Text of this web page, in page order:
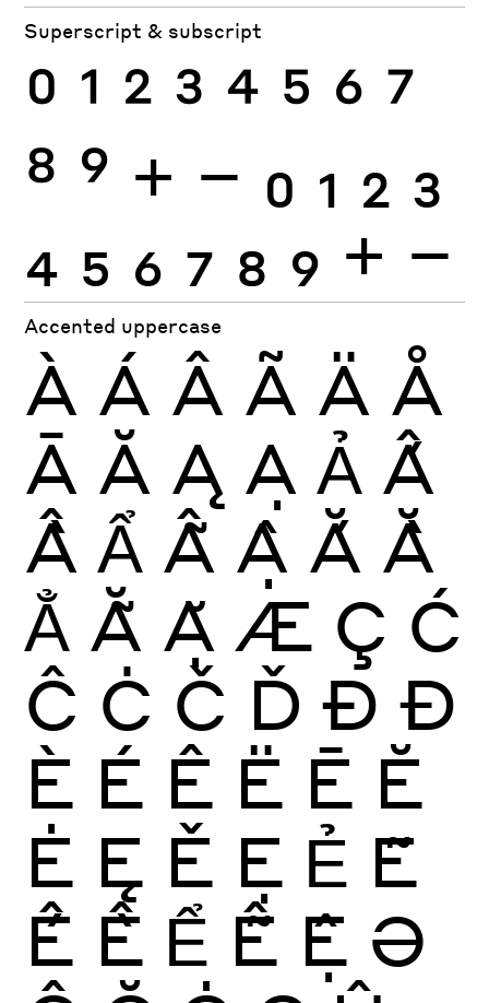
Superscript & subscript
0 1 2 3 4 5 6 7
8 9 + − 0 1 2 3
4 5 6 7 8 9 + −
Accented uppercase
À Á Â Ã Ä Å
Ā Ă Ą Ạ Ả Ấ
Ầ Ẩ Ẫ Ậ Ắ Ằ
Ẳ Ẵ Ặ Æ Ç Ć
Ĉ Ċ Č Ď Ð Đ
È É Ê Ë Ē Ĕ
Ė Ę Ě Ẹ Ẻ Ẽ
Ế Ề Ể Ễ Ệ Ə